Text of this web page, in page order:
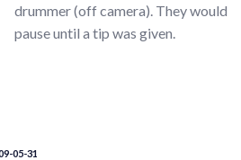
drummer (off camera). They would
pause until a tip was given.
05-31